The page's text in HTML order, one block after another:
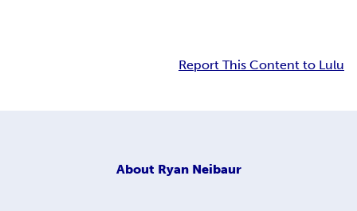
Report This Content to Lulu
About Ryan Neibaur